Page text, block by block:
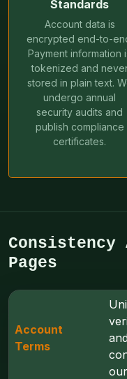
Standards
Account data is
encrypted end-to-
Payment information
tokenized and
stored in plain text.
undergo annual
security audits and
publish compliance
certificates.
Pages
Account
Terms